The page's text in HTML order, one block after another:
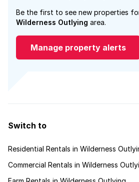
Be the first to see new properties
Wilderness Outlying area.
Manage property alerts
Switch to
Residential Rentals in Wilderness
Commercial Rentals in Wilderness